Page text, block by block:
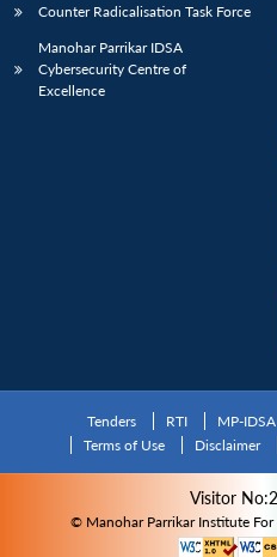
Counter Radicalisation Task Force
Manohar Parrikar IDSA
Cybersecurity Centre of
Excellence
Tenders RTI MP-
Terms of Use
Disclaimer
Visitor
© Manohar Parrikar Institute For